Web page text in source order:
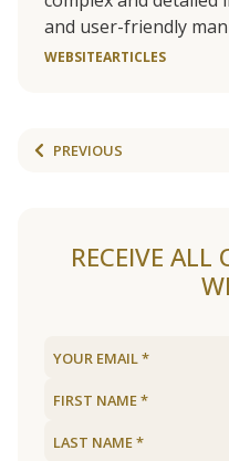
and user-friendly
WEBSITEARTICLES
PREVIOUS
RECEIVE ALL